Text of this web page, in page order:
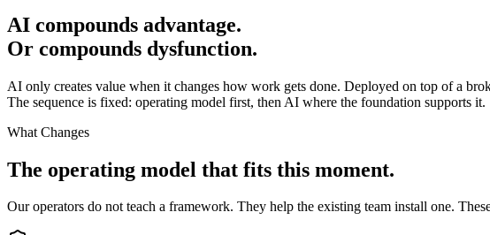
AI compounds advantage.
Or compounds dysfunction.
AI only creates value when it changes how work gets done. Deployed on top of a
The sequence is fixed: operating model first, then AI where the foundation supports it.
What Changes
The operating model that fits this moment.
Our operators do not teach a framework. They help the existing team install one.